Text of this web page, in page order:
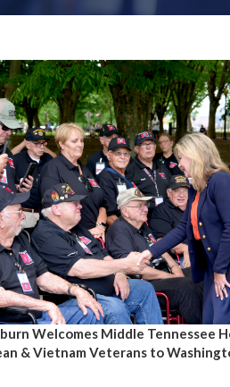
Welcomes Middle Tennessee
& Vietnam Veterans to